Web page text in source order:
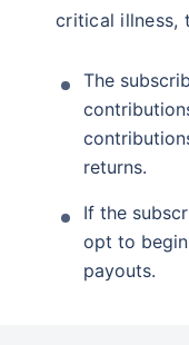
critical illness,
The
returns.
If the
opt to
payouts.